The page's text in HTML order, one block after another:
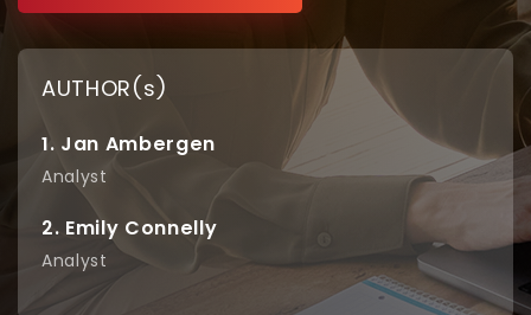
AUTHOR(s)
1. Jan Ambergen
Analyst
2. Emily Connelly
Analyst